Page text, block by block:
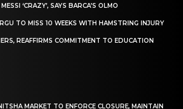
‘CRAZY’, SAYS BARCA’S OLMO
TO MISS 10 WEEKS WITH HAMSTRING INJURY
REAFFIRMS COMMITMENT TO EDUCATION
MARKET TO ENFORCE CLOSURE, MAINTAIN